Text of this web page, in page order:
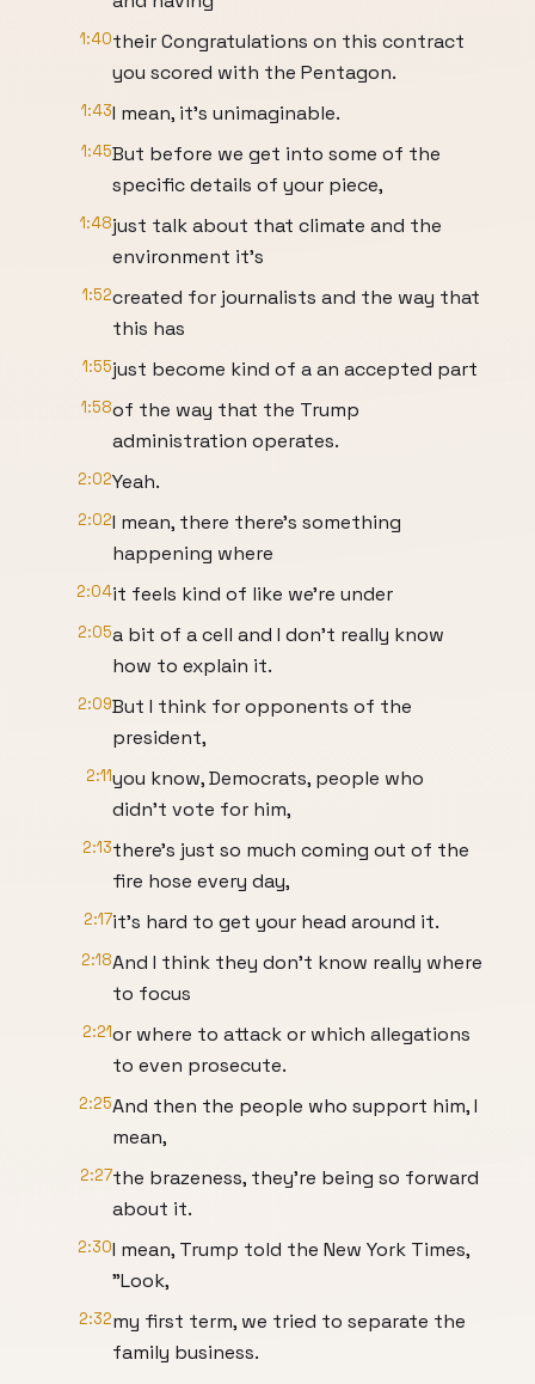
1:40their Congratulations on this contract
you scored with the Pentagon.
1:43I mean, it's unimaginable.
1:45But before we get into some of the
specific details of your piece,
1:48just talk about that climate and the
environment it's
1:52created for journalists and the way that
this has
1:55just become kind of a an accepted part
1:58of the way that the Trump
administration operates.
2:02Yeah.
2:02I mean, there there's something
happening where
2:04it feels kind of like we're under
2:05a bit of a cell and I don't really know
how to explain it.
2:09But I think for opponents of the
president,
2:11you know, Democrats, people who
didn't vote for him,
2:13there's just so much coming out of the
fire hose every day,
2:17it's hard to get your head around it.
2:18And I think they don't know really where
to focus
2:21or where to attack or which allegations
to even prosecute.
2:25And then the people who support him, I
mean,
2:27the brazeness, they're being so forward
about it.
2:30I mean, Trump told the New York Times,
"Look,
2:32my first term, we tried to separate the
family business.